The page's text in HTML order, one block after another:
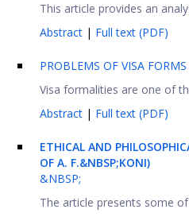
This article provides an
Abstract | Full text (PDF)
PROBLEMS OF VISA
Visa formalities are one of
Abstract | Full text (PDF)
ETHICAL AND
OF A. F.&NBSP;KONI)
&NBSP;
The article presents some